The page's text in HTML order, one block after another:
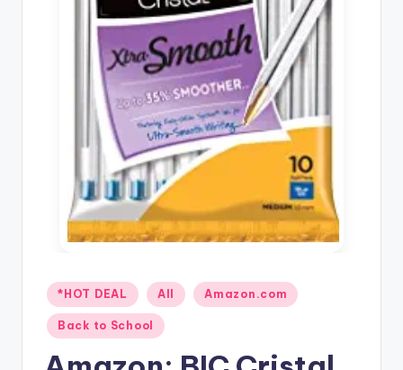
Posted
in
*HOT DEAL All Amazon.com
Back to School